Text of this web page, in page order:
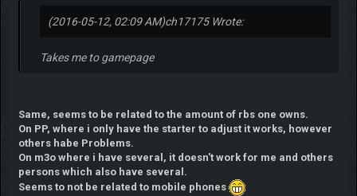
(2016-05-12, 02:09 AM)ch17175 Wrote:
Takes me to gamepage
Same, seems to be related to the amount of rbs one owns.
On PP, where i only have the starter to adjust it works, however
others habe Problems.
On m3o where i have several, it doesn't work for me and others
persons which also have several.
Seems to not be related to mobile phones